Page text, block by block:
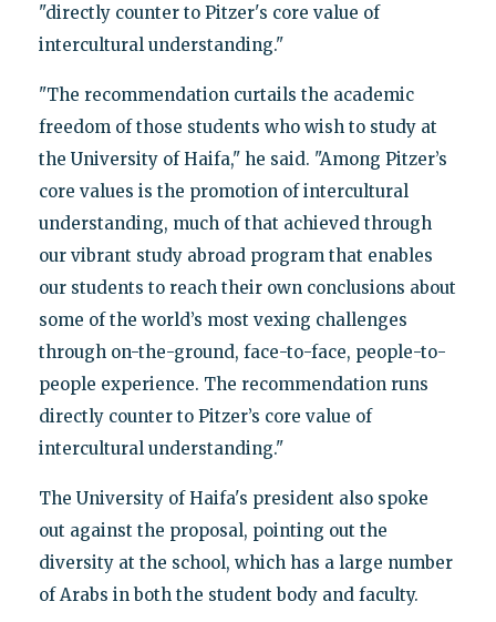
"directly counter to Pitzer's core value of
intercultural understanding."
"The recommendation curtails the academic
freedom of those students who wish to study at
the University of Haifa," he said. "Among Pitzer’s
core values is the promotion of intercultural
understanding, much of that achieved through
our vibrant study abroad program that enables
our students to reach their own conclusions about
some of the world’s most vexing challenges
through on-the-ground, face-to-face, people-to-
people experience. The recommendation runs
directly counter to Pitzer’s core value of
intercultural understanding."
The University of Haifa's president also spoke
out against the proposal, pointing out the
diversity at the school, which has a large number
of Arabs in both the student body and faculty.